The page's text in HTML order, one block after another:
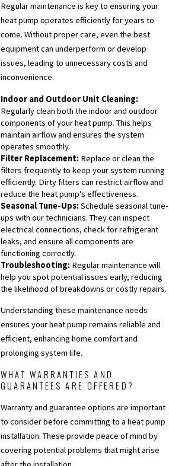
Regular maintenance is key to ensuring your
heat pump operates efficiently for years to
come. Without proper care, even the best
equipment can underperform or develop
issues, leading to unnecessary costs and
inconvenience.
Indoor and Outdoor Unit Cleaning:
Regularly clean both the indoor and outdoor
components of your heat pump. This helps
maintain airflow and ensures the system
operates smoothly.
Filter Replacement: Replace or clean the
filters frequently to keep your system running
efficiently. Dirty filters can restrict airflow and
reduce the heat pump’s effectiveness.
Seasonal Tune-Ups:Schedule seasonal tune-
ups with our technicians. They can inspect
electrical connections, check for refrigerant
leaks, and ensure all components are
functioning correctly.
Troubleshooting: Regular maintenance will
help you spot potential issues early, reducing
the likelihood of breakdowns or costly repairs.
Understanding these maintenance needs
ensures your heat pump remains reliable and
efficient, enhancing home comfort and
prolonging system life.
WHAT WARRANTIES AND
GUARANTEES ARE OFFERED?
Warranty and guarantee options are important
to consider before committing to a heat pump
installation. These provide peace of mind by
covering potential problems that might arise